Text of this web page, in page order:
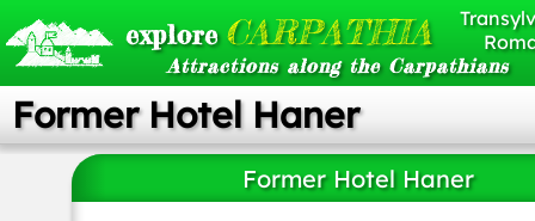
explore CARPATHIA
Attractions along the Carpathians
Former Hotel Haner
Former Hotel Haner